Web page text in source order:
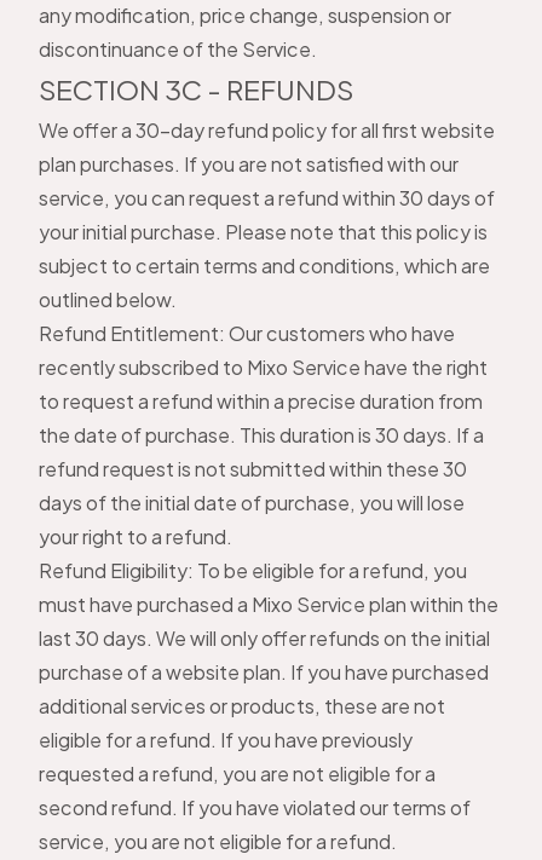
any modification, price change, suspension or
discontinuance of the Service.
SECTION 3C - REFUNDS
We offer a 30-day refund policy for all first website
plan purchases. If you are not satisfied with our
service, you can request a refund within 30 days of
your initial purchase. Please note that this policy is
subject to certain terms and conditions, which are
outlined below.
Refund Entitlement: Our customers who have
recently subscribed to Mixo Service have the right
to request a refund within a precise duration from
the date of purchase. This duration is 30 days. If a
refund request is not submitted within these 30
days of the initial date of purchase, you will lose
your right to a refund.
Refund Eligibility: To be eligible for a refund, you
must have purchased a Mixo Service plan within the
last 30 days. We will only offer refunds on the initial
purchase of a website plan. If you have purchased
additional services or products, these are not
eligible for a refund. If you have previously
requested a refund, you are not eligible for a
second refund. If you have violated our terms of
service, you are not eligible for a refund.